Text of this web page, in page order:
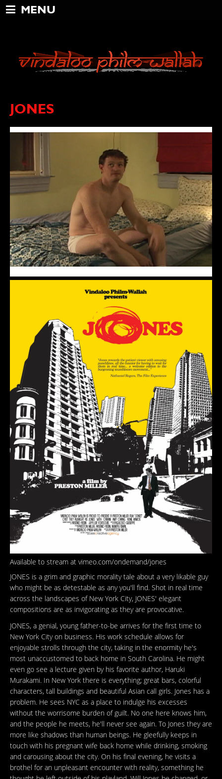
MENU
JONES
Available to stream at vimeo.com/ondemand/jones
JONES is a grim and graphic morality tale about a very likable guy
who might be as detestable as any you'll find. Shot in real time
across the landscapes of New York City, JONES' elegant
compositions are as invigorating as they are provocative.
JONES, a genial, young father-to-be arrives for the first time to
New York City on business. His work schedule allows for
enjoyable strolls through the city, taking in the enormity he's
most unaccustomed to back home in South Carolina. He might
even go see a lecture given by his favorite author, Haruki
Murakami. In New York there is everything; great bars, colorful
characters, tall buildings and beautiful Asian call girls. Jones has a
problem. He sees NYC as a place to indulge his excesses
without the worrisome burden of guilt. No one here knows him,
and the people he meets, he'll never see again. To Jones they are
more like shadows than human beings. He gleefully keeps in
touch with his pregnant wife back home while drinking, smoking
and carousing about the city. On his final evening, he visits a
brothel for an unpleasant encounter with reality, something he